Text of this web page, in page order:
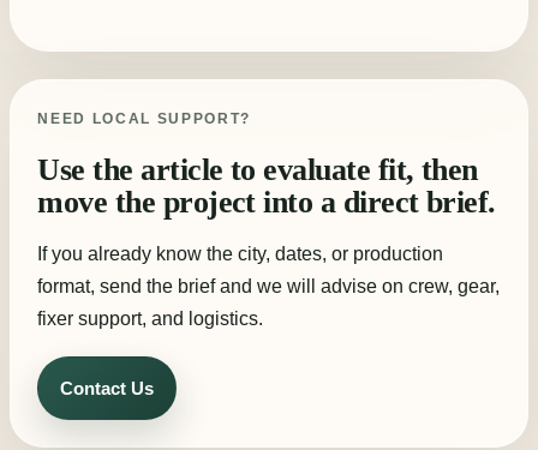
NEED LOCAL SUPPORT?
Use the article to evaluate fit, then
move the project into a direct brief.
If you already know the city, dates, or production
format, send the brief and we will advise on crew, gear,
fixer support, and logistics.
Contact Us